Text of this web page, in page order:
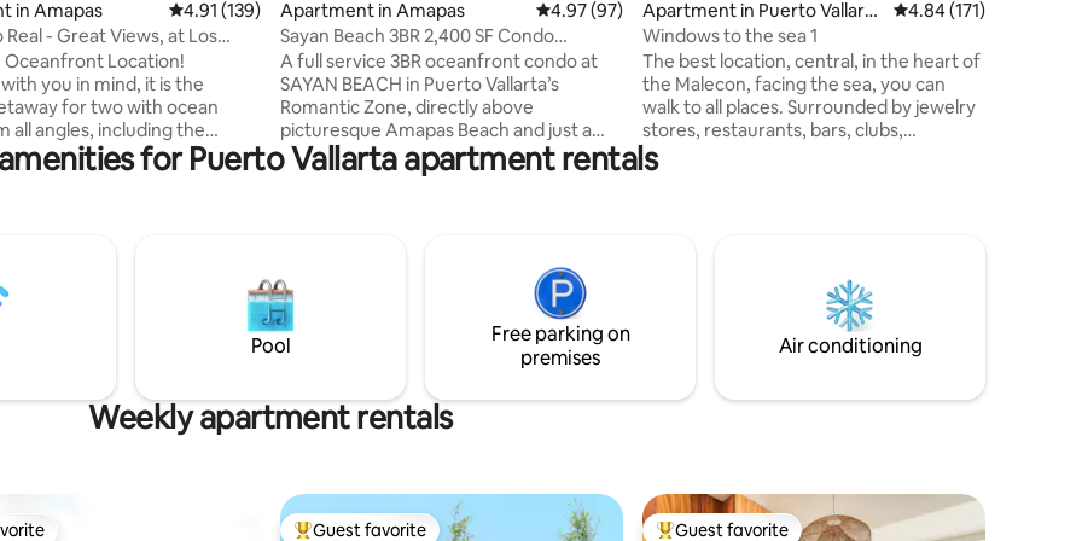
in Amapas 4.91 out of 5 average rating, 139 reviews
4.91 (139)
Real - Great Views, at Los
Oceanfront Location!
you in mind, it is the
for two with ocean
all angles, including the
include air
luxurious multi-spray
WI-FI, & Bose sound system,
and dining area, plus
private outdoor space steps
Los Muertos Beach.
Apartment in Amapas 4.97 out of 5 average rating, 97 reviews
4.97 (97)
Sayan Beach 3BR 2,400 SF Condo
Rooftop Pool
A full service 3BR oceanfront condo at
SAYAN BEACH in Puerto Vallarta’s
Romantic Zone, directly above
picturesque Amapas Beach and just a
few steps over a hill to Los Muertos
Beach. Walk along the beach into Old
terrace BBQ, and resort style service and
amenities with a rooftop infinity pool, A
huge pool over the bay, a gym, spa and
restaurant. Ideal for couples, families, or
friends.
Apartment in Puerto Vallarta
Centro
4.84 out of 5 average
4.84 (171)
Windows to the sea 1
The best location, central, in the heart of
the Malecon, facing the sea, you can
walk to all places. Surrounded by jewelry
stores, restaurants, bars, clubs,
museums, crafts, cafes, ice cream
parlors, in front of one of the best
conditioning, large living room with 55"
TV, dining room for 6 people, with very
modern interior decoration. Super fast
for Puerto Vallarta apartment rentals
Pool
Free parking on
premises
Air conditioning
Weekly apartment rentals
Guest favorite Guest favorite